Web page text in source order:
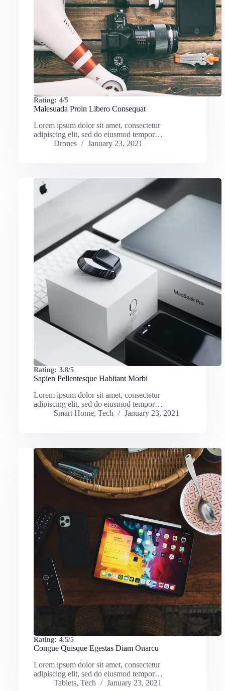
Rating: 4/5
Malesuada Proin Libero Consequat
Lorem ipsum dolor sit amet, consectetur
adipiscing elit, sed do eiusmod tempor…
Drones
January 23, 2021
Rating: 3.8/5
Sapien Pellentesque Habitant Morbi
Lorem ipsum dolor sit amet, consectetur
adipiscing elit, sed do eiusmod tempor…
Smart Home, Tech January 23, 2021
Rating: 4.5/5
Congue Quisque Egestas Diam Onarcu
Lorem ipsum dolor sit amet, consectetur
adipiscing elit, sed do eiusmod tempor…
Tablets, Tech January 23, 2021